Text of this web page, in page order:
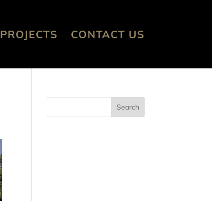
PROJECTS CONTACT US